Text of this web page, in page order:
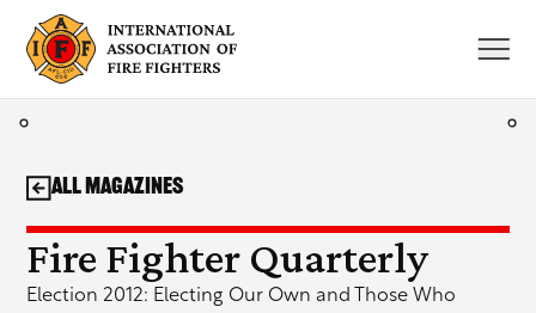
content
Fire Fighter Quarterly
Election 2012: Electing Our Own and Those Who
All Magazines